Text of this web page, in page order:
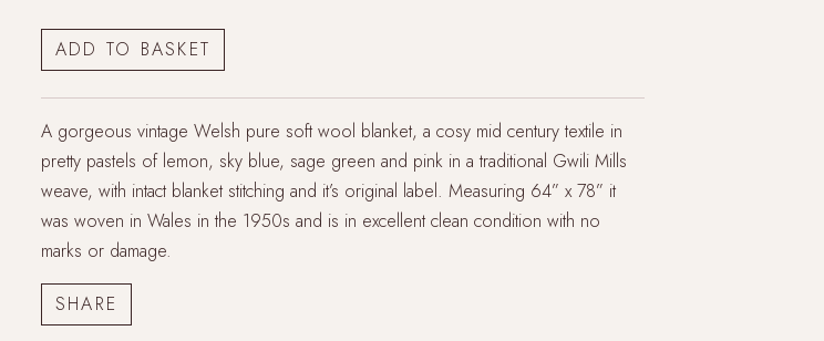
A gorgeous vintage Welsh pure soft wool blanket, a cosy mid century textile in
pretty pastels of lemon, sky blue, sage green and pink in a traditional Gwili Mills
weave, with intact blanket stitching and it’s original label. Measuring 64” x 78” it
was woven in Wales in the 1950s and is in excellent clean condition with no
marks or damage.